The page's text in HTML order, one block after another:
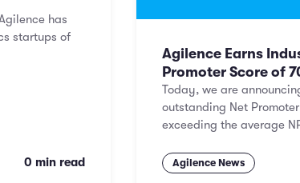
has
startups of
0 min read
Agilence Earns
Promoter Score of
Today, we are
outstanding Net
exceeding the average
Agilence News